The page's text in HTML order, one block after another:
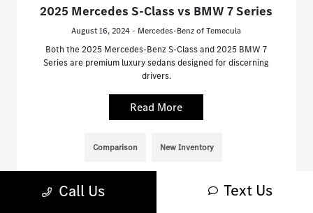
2025 Mercedes S-Class vs BMW 7 Series
August 16, 2024 - Mercedes-Benz of Temecula
Both the 2025 Mercedes-Benz S-Class and 2025 BMW 7
Series are premium luxury sedans designed for discerning
drivers.
Read More
Comparison New Inventory
Call Us Text Us